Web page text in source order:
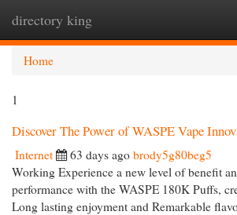
directory king
Home
1
Discover The Power of WASPE Vape
Internet 63 days ago brody5g80beg5
Working Experience a new level of benefit
performance with the WASPE 180K Puffs,
Long lasting enjoyment and Remarkable